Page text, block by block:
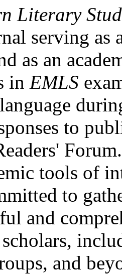
Literary
serving as
as an
in EMLS
to
tools of
to
and
scholars,
and